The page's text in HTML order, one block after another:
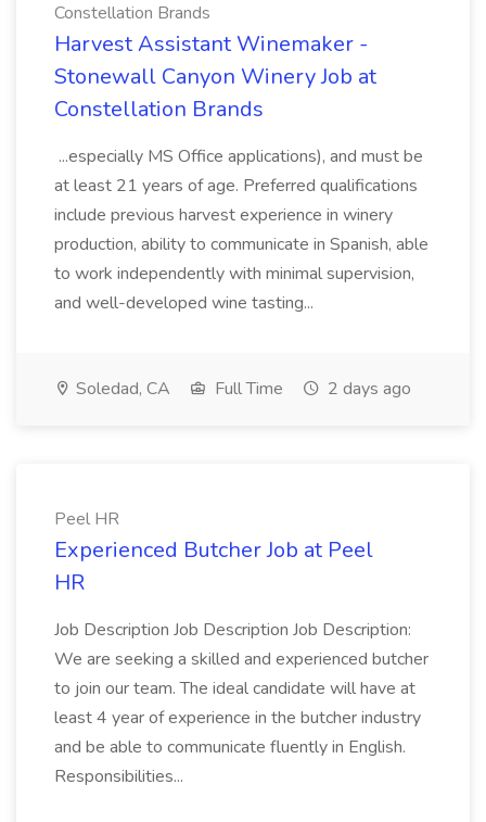
Constellation Brands
Harvest Assistant Winemaker -
Stonewall Canyon Winery Job at
Constellation Brands
...especially MS Office applications), and must be
at least 21 years of age. Preferred qualifications
include previous harvest experience in winery
production, ability to communicate in Spanish, able
to work independently with minimal supervision,
and well-developed wine tasting...
Soledad, CA Full Time 2 days ago
Peel HR
Experienced Butcher Job at Peel
HR
Job Description Job Description Job Description:
We are seeking a skilled and experienced butcher
to join our team. The ideal candidate will have at
least 4 year of experience in the butcher industry
and be able to communicate fluently in English.
Responsibilities...